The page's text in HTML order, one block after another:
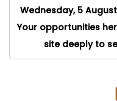
Wednesday, 5
Your opportunities
site deeply to